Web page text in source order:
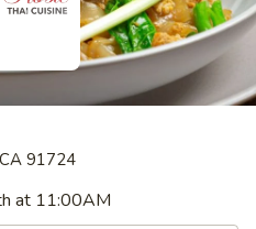
91724
at 11:00AM